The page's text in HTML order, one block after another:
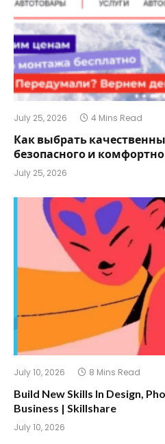
July 25, 2026 4 Mins Read
Как выбрать
безопасного и
July 25, 2026
July 10, 2026 8 Mins Read
Build New Skills In Design,
Business | Skillshare
July 10, 2026